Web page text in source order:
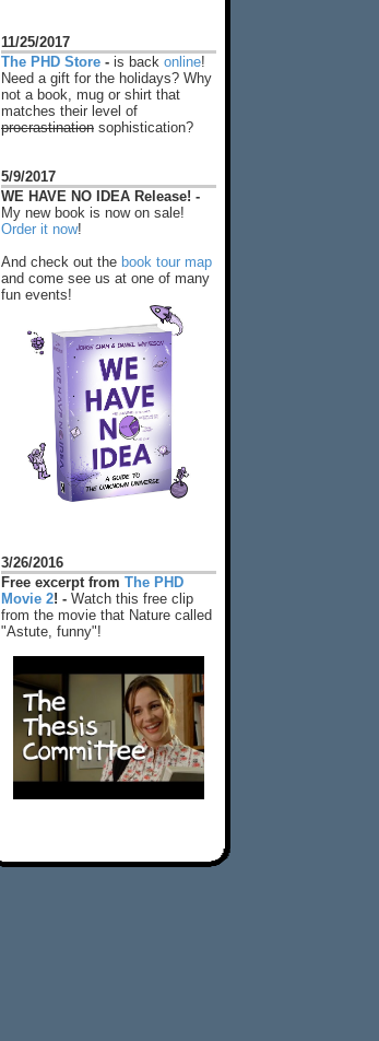
11/25/2017
The PHD Store - is back online!
Need a gift for the holidays? Why
not a book, mug or shirt that
matches their level of
procrastination sophistication?
5/9/2017
WE HAVE NO IDEA Release! -
My new book is now on sale!
Order it now!
And check out the book tour map
and come see us at one of many
fun events!
3/26/2016
Free excerpt from The PHD
Movie 2! - Watch this free clip
from the movie that Nature called
"Astute, funny"!